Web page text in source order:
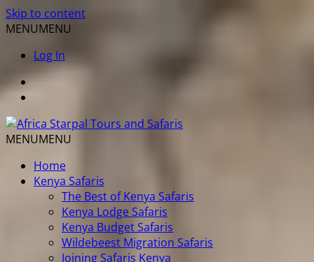
Skip to content
MENUMENU
Log In
MENUMENU
Home
Kenya Safaris
The Best of Kenya Safaris
Kenya Lodge Safaris
Kenya Budget Safaris
Wildebeest Migration Safaris
Joining Safaris Kenya